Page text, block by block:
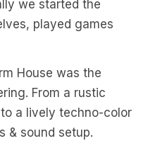
we started the
played games
House was the
From a rustic
a lively techno-color
& sound setup.